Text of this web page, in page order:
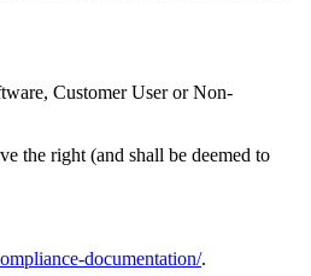
Customer User or Non-
the right (and shall be deemed to
documentation/.